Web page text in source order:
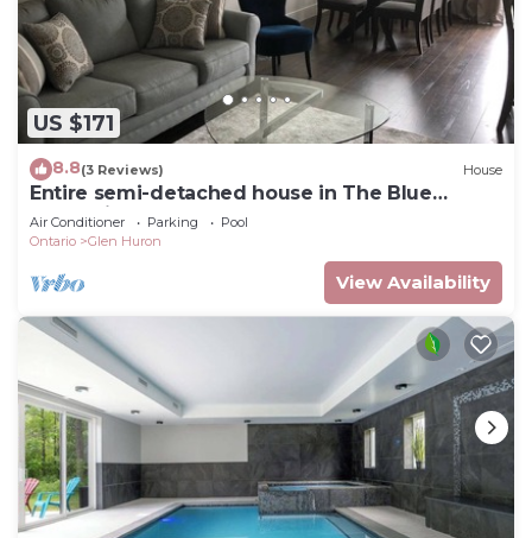
US $171
8.8(3 Reviews) House
Entire semi-detached house in The Blue
Mountains
Air Conditioner Parking
Pool
Ontario
Glen Huron
View Availability